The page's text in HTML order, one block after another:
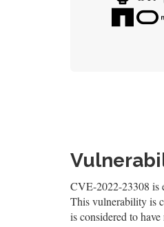
CVE-2022-23308 is
This vulnerability is
is considered to